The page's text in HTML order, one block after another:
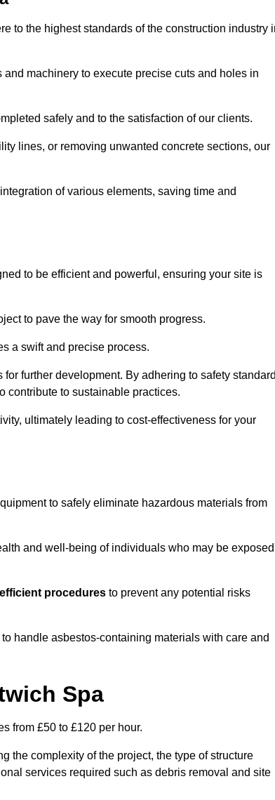
to the highest standards of the construction industry
machinery to execute precise cuts and holes in
safely and to the satisfaction of our clients.
lines, or removing unwanted concrete sections, our
of various elements, saving time and
to be efficient and powerful, ensuring your site is
to pave the way for smooth progress.
a swift and precise process.
further development. By adhering to safety
contribute to sustainable practices.
ultimately leading to cost-effectiveness for your
to safely eliminate hazardous materials from
and well-being of individuals who may be exposed
procedures to prevent any potential risks
handle asbestos-containing materials with care and
Spa
from £50 to £120 per hour.
the complexity of the project, the type of structure
services required such as debris removal and site